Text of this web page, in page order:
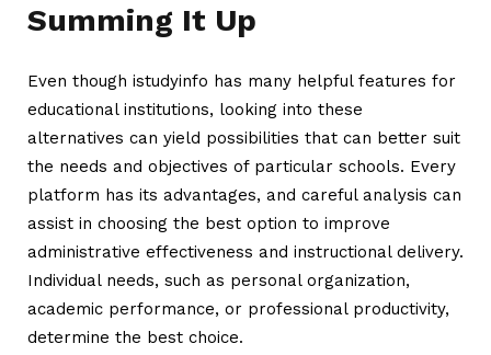
Summing It Up
Even though istudyinfo has many helpful features for
educational institutions, looking into these
alternatives can yield possibilities that can better suit
the needs and objectives of particular schools. Every
platform has its advantages, and careful analysis can
assist in choosing the best option to improve
administrative effectiveness and instructional delivery.
Individual needs, such as personal organization,
academic performance, or professional productivity,
determine the best choice.